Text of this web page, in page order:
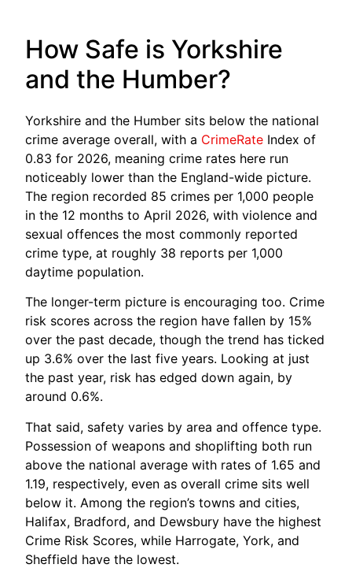
How Safe is Yorkshire
and the Humber?
Yorkshire and the Humber sits below the national
crime average overall, with a CrimeRate Index of
0.83 for 2026, meaning crime rates here run
noticeably lower than the England-wide picture.
The region recorded 85 crimes per 1,000 people
in the 12 months to April 2026, with violence and
sexual offences the most commonly reported
crime type, at roughly 38 reports per 1,000
daytime population.
The longer-term picture is encouraging too. Crime
risk scores across the region have fallen by 15%
over the past decade, though the trend has ticked
up 3.6% over the last five years. Looking at just
the past year, risk has edged down again, by
around 0.6%.
That said, safety varies by area and offence type.
Possession of weapons and shoplifting both run
above the national average with rates of 1.65 and
1.19, respectively, even as overall crime sits well
below it. Among the region’s towns and cities,
Halifax, Bradford, and Dewsbury have the highest
Crime Risk Scores, while Harrogate, York, and
Sheffield have the lowest.